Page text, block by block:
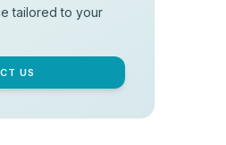
tailored to your
US